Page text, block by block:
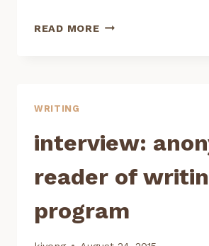
READ MOREINTERVIEW:
WRITING
interview:
reader of
program